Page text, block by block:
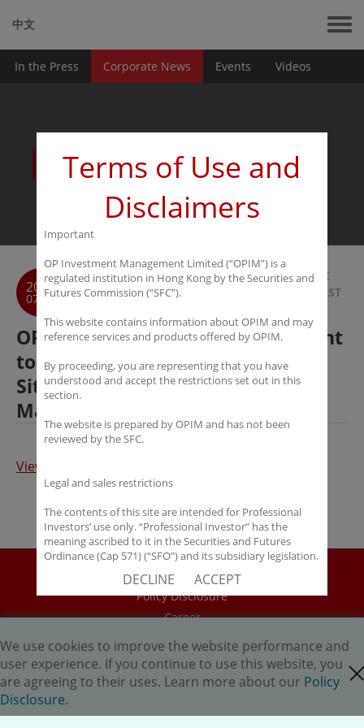
中文
In the Press Corporate News Events Videos
News
2017
07-01
BACK
TO LIST
OPIM & GDAF Capital Management
to Launch its first Special
Situations Fund with AI Risk
Management System
View the article
Disclaimer
Policy Disclosure
Career
HK.AI Capital Limited
Oriental Patron Securities Ltd
Copyright © 2026 OP Investment Management Ltd. All Rights
We use cookies to improve the website performance and
user experience. If you continue to use this website, you
are agreeing to their uses. Learn more about our Policy
Disclosure.
close
Terms of Use and
Disclaimers
Important
OP Investment Management Limited (“OPIM”) is a
regulated institution in Hong Kong by the Securities and
Futures Commission (“SFC”).
This website contains information about OPIM and may
reference services and products offered by OPIM.
By proceeding, you are representing that you have
understood and accept the restrictions set out in this
section.
The website is prepared by OPIM and has not been
reviewed by the SFC.
Legal and sales restrictions
The contents of this site are intended for Professional
Investors’ use only. “Professional Investor” has the
meaning ascribed to it in the Securities and Futures
Ordinance (Cap 571) (“SFO”) and its subsidiary legislation.
accept these Terms of Use and Disclaimers.
The contents of this site are not intended for distribution
person’s nationality, residence or otherwise) OPIM or its
affiliates would be subject to license or registration
requirements of that jurisdiction, or the publication or
availability of the contents is prohibited.
You are responsible for observing all applicable laws and
DECLINE ACCEPT